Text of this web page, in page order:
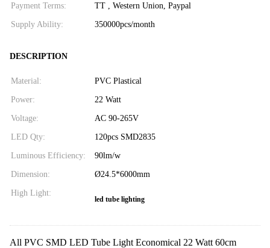
Payment Terms: TT , Western Union, Paypal
Supply Ability: 350000pcs/month
DESCRIPTION
Material: PVC Plastical
Power: 22 Watt
Voltage: AC 90-265V
LED Qty: 120pcs SMD2835
Luminous Efficiency: 90lm/w
Dimension: Ø24.5*6000mm
High Light:
led tube lighting
All PVC SMD LED Tube Light Economical 22 Watt 60cm